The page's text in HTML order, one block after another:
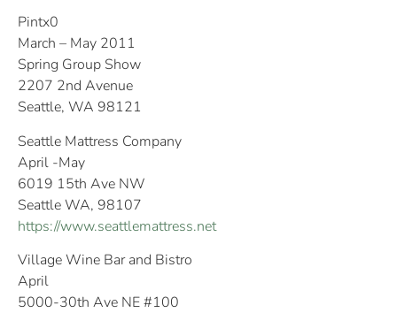
Pintx0
March – May 2011
Spring Group Show
2207 2nd Avenue
Seattle, WA 98121
Seattle Mattress Company
April -May
6019 15th Ave NW
Seattle WA, 98107
https://www.seattlemattress.net
Village Wine Bar and Bistro
April
5000-30th Ave NE #100